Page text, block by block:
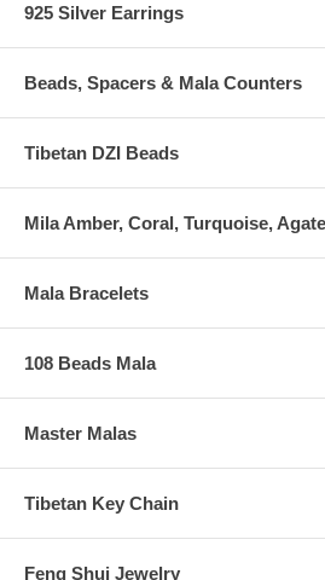
925 Silver Earrings
Beads, Spacers & Mala Counters
Tibetan DZI Beads
Mila Amber, Coral, Turquoise,
Mala Bracelets
108 Beads Mala
Master Malas
Tibetan Key Chain
Feng Shui Jewelry